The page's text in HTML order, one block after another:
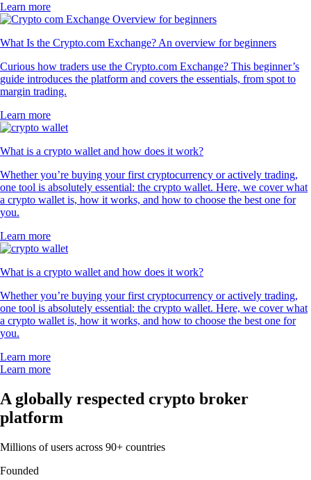
Learn more
What Is the Crypto.com Exchange? An overview for beginners
Curious how traders use the Crypto.com Exchange? This beginner’s
guide introduces the platform and covers the essentials, from spot to
margin trading.
Learn more
What is a crypto wallet and how does it work?
Whether you’re buying your first cryptocurrency or actively trading,
one tool is absolutely essential: the crypto wallet. Here, we cover what
a crypto wallet is, how it works, and how to choose the best one for
you.
Learn more
What is a crypto wallet and how does it work?
Whether you’re buying your first cryptocurrency or actively trading,
one tool is absolutely essential: the crypto wallet. Here, we cover what
a crypto wallet is, how it works, and how to choose the best one for
you.
Learn more
Learn more
A globally respected crypto broker
platform
Millions of users across 90+ countries
Founded